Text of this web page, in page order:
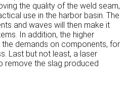
the quality of the weld seam,
use in the harbor basin. The
and waves will then make it
In addition, the higher
demands on components, for
Last but not least, a laser
remove the slag produced